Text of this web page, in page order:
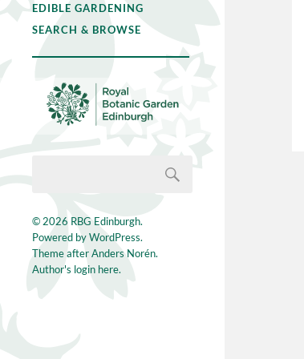
EDIBLE GARDENING
SEARCH & BROWSE
© 2026 RBG Edinburgh.
Powered byWordPress.
Theme afterAnders Norén.
Author's login here.